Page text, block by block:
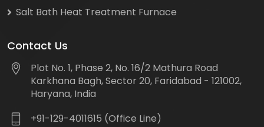
Salt Bath Heat Treatment Furnace
Contact Us
Plot No. 1, Phase 2, No. 16/2 Mathura Road
Karkhana Bagh, Sector 20, Faridabad - 121002,
Haryana, India
+91-129-4011615 (Office Line)